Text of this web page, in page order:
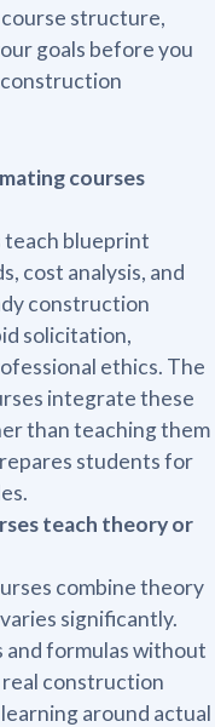
structure,
goals before you
courses
blueprint
cost analysis, and
construction
solicitation,
ethics. The
integrate these
than teaching them
students for
teach theory or
combine theory
significantly.
and formulas without
construction
around actual